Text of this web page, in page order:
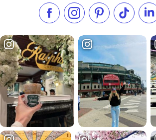
Like us on Facebook
Follow us on Instagram
Check ourFollow